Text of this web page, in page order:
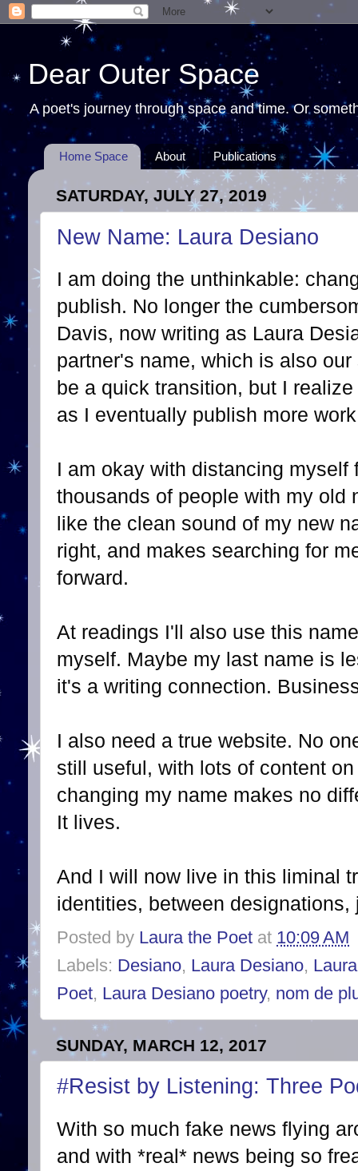
Dear Outer Space
A poet's journey through space and time. Or
Home Space About Publications
SATURDAY, JULY 27, 2019
New Name: Laura Desiano
I am doing the unthinkable:
publish. No longer the
Davis, now writing as Laura
partner's name, which is also
be a quick transition, but I
as I eventually publish more
I am okay with distancing myself
thousands of people with my old
like the clean sound of my new
right, and makes searching for
forward.
At readings I'll also use this
myself. Maybe my last name is
it's a writing connection.
I also need a true website. No
still useful, with lots of content
changing my name makes no
It lives.
And I will now live in this liminal
identities, between designations,
Posted by Laura the Poet at 10:09 AM
Labels: Desiano, Laura Desiano,
Poet, Laura Desiano poetry, nom de
SUNDAY, MARCH 12, 2017
#Resist by Listening: Three
With so much fake news flying
and with *real* news being so